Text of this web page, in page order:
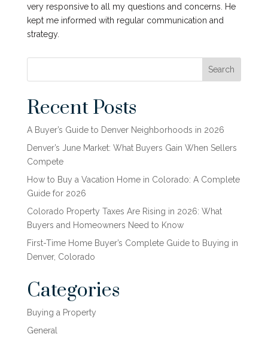
very responsive to all my questions and concerns. He
kept me informed with regular communication and
strategy.
Search
Recent Posts
A Buyer’s Guide to Denver Neighborhoods in 2026
Denver’s June Market: What Buyers Gain When Sellers
Compete
How to Buy a Vacation Home in Colorado: A Complete
Guide for 2026
Colorado Property Taxes Are Rising in 2026: What
Buyers and Homeowners Need to Know
First-Time Home Buyer’s Complete Guide to Buying in
Denver, Colorado
Categories
Buying a Property
General